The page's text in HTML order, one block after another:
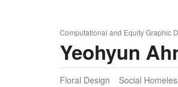
Computational and Equity Graphic
Yeohyun
Floral Design Social